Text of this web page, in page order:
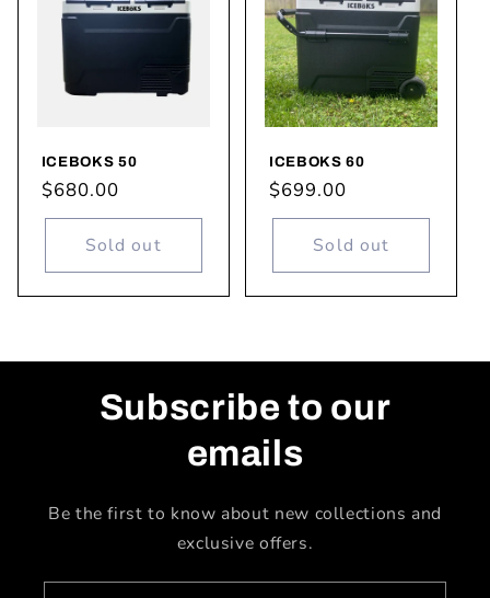
ICEBOKS 50
Regular
price
$680.00
Sold out
ICEBOKS 60
Regular
price
$699.00
Sold out
Subscribe to our
emails
Be the first to know about new collections and
exclusive offers.